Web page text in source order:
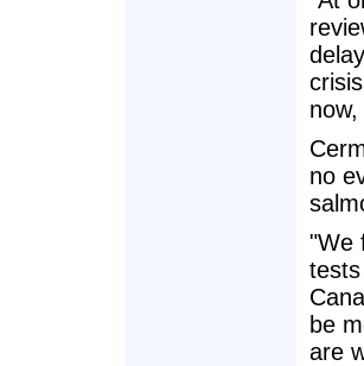
no
"We
be
are